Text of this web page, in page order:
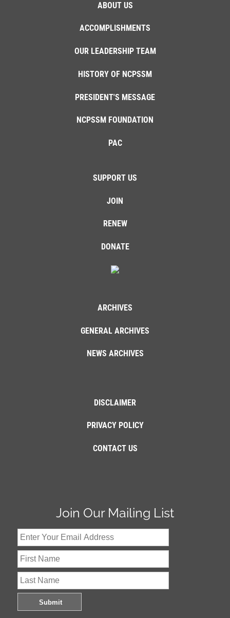
ABOUT US
ACCOMPLISHMENTS
OUR LEADERSHIP TEAM
HISTORY OF NCPSSM
PRESIDENT'S MESSAGE
NCPSSM FOUNDATION
PAC
SUPPORT US
JOIN
RENEW
DONATE
ARCHIVES
GENERAL ARCHIVES
NEWS ARCHIVES
DISCLAIMER
PRIVACY POLICY
CONTACT US
Join Our Mailing List